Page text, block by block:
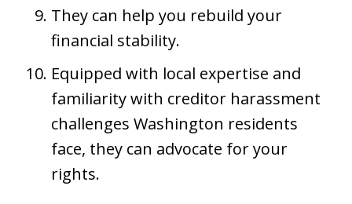
They can help you rebuild your
financial stability.
Equipped with local expertise and
familiarity with creditor harassment
challenges Washington residents
face, they can advocate for your
rights.